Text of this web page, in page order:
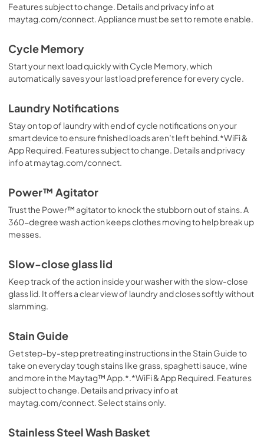
Features subject to change. Details and privacy info at
maytag.com/connect. Appliance must be set to remote enable.
Cycle Memory
Start your next load quickly with Cycle Memory, which
automatically saves your last load preference for every cycle.
Laundry Notifications
Stay on top of laundry with end of cycle notifications on your
smart device to ensure finished loads aren’t left behind.*WiFi &
App Required. Features subject to change. Details and privacy
info at maytag.com/connect.
Power™ Agitator
Trust the Power™ agitator to knock the stubborn out of stains. A
360-degree wash action keeps clothes moving to help break up
messes.
Slow-close glass lid
Keep track of the action inside your washer with the slow-close
glass lid. It offers a clear view of laundry and closes softly without
slamming.
Stain Guide
Get step-by-step pretreating instructions in the Stain Guide to
take on everyday tough stains like grass, spaghetti sauce, wine
and more in the Maytag™ App.*.*WiFi & App Required. Features
subject to change. Details and privacy info at
maytag.com/connect. Select stains only.
Stainless Steel Wash Basket